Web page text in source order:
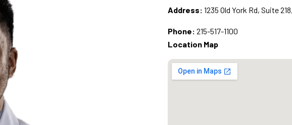
Address: 1235 Old York Rd, Suite
Phone: 215-517-1100
Location Map